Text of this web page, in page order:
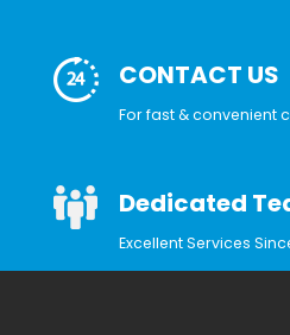
CONTACT US
For fast & convenient
Dedicated
Excellent Services